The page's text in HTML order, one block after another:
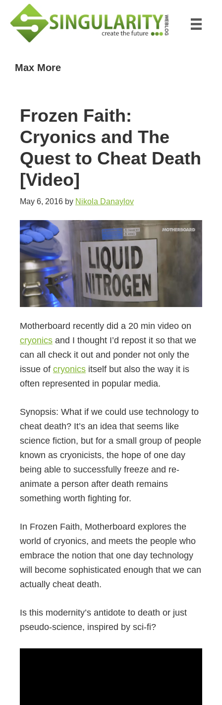
main
primary
Max More
Frozen Faith:
Cryonics and The
Quest to Cheat Death
[Video]
May 6, 2016 by Nikola Danaylov
Motherboard recently did a 20 min video on
cryonics and I thought I’d repost it so that we
can all check it out and ponder not only the
issue of cryonics itself but also the way it is
often represented in popular media.
Synopsis: What if we could use technology to
cheat death? It’s an idea that seems like
science fiction, but for a small group of people
known as cryonicists, the hope of one day
being able to successfully freeze and re-
animate a person after death remains
something worth fighting for.
In Frozen Faith, Motherboard explores the
world of cryonics, and meets the people who
embrace the notion that one day technology
will become sophisticated enough that we can
actually cheat death.
Is this modernity’s antidote to death or just
pseudo-science, inspired by sci-fi?